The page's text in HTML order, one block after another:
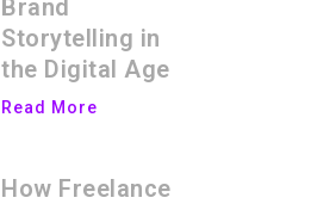
Brand
Storytelling in
the Digital Age
Read More
How Freelance